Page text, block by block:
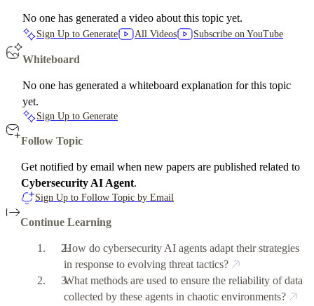
No one has generated a video about this topic yet.
Sign Up to Generate All Videos Subscribe on YouTube
Whiteboard
No one has generated a whiteboard explanation for this topic
yet.
Sign Up to Generate
Follow Topic
Get notified by email when new papers are published related to
Cybersecurity AI Agent.
Sign Up to Follow Topic by Email
Continue Learning
How do cybersecurity AI agents adapt their strategies
in response to evolving threat tactics?
What methods are used to ensure the reliability of data
collected by these agents in chaotic environments?